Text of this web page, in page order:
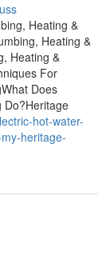
Heating &
Heating &
Heating &
For
Does
Do?Heritage
hot-water-
heritage-